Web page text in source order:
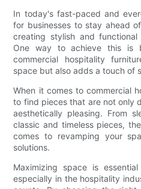
In today's fast-paced and
for businesses to stay ahead
creating stylish and
One way to achieve this is
commercial hospitality
space but also adds a touch of
When it comes to commercial
to find pieces that are not only
aesthetically pleasing. From
classic and timeless pieces,
comes to revamping your
solutions.
Maximizing space is
especially in the hospitality